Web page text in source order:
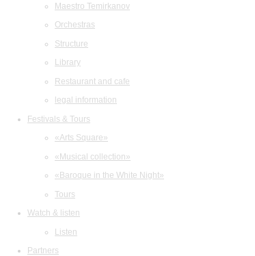
Maestro Temirkanov
Orchestras
Structure
Library
Restaurant and cafe
legal information
Festivals & Tours
«Arts Square»
«Musical collection»
«Baroque in the White Night»
Tours
Watch & listen
Listen
Partners